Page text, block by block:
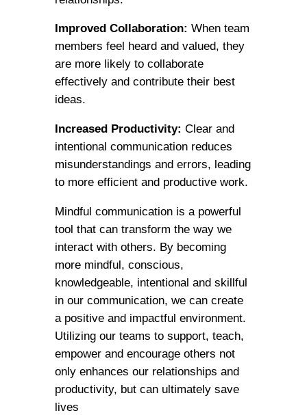
Improved Collaboration: When team
members feel heard and valued, they
are more likely to collaborate
effectively and contribute their best
ideas.
Increased Productivity: Clear and
intentional communication reduces
misunderstandings and errors, leading
to more efficient and productive work.
Mindful communication is a powerful
tool that can transform the way we
interact with others. By becoming
more mindful, conscious,
knowledgeable, intentional and skillful
in our communication, we can create
a positive and impactful environment.
Utilizing our teams to support, teach,
empower and encourage others not
only enhances our relationships and
productivity, but can ultimately save
lives